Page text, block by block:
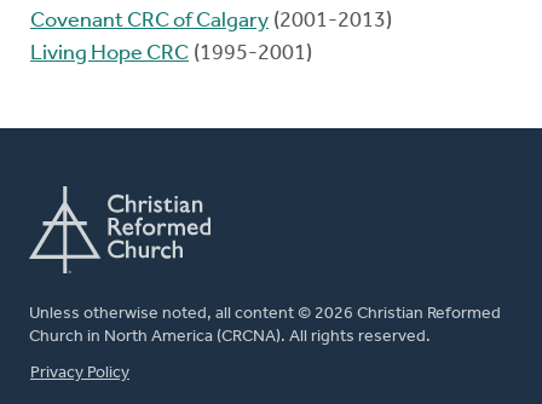
Covenant CRC of Calgary (2001-2013)
Living Hope CRC (1995-2001)
Unless otherwise noted, all content © 2026 Christian Reformed
Church in North America (CRCNA). All rights reserved.
FOOTER
Privacy Policy